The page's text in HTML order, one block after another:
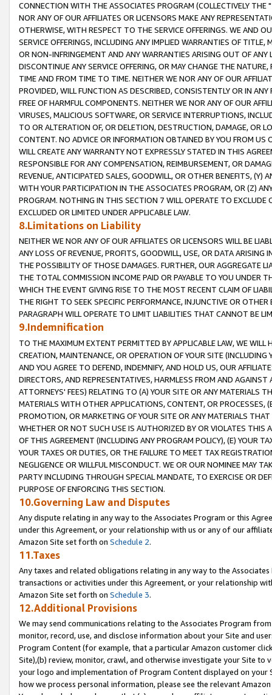
CONNECTION WITH THE ASSOCIATES PROGRAM (COLLECTIVELY THE "
NOR ANY OF OUR AFFILIATES OR LICENSORS MAKE ANY
OTHERWISE, WITH RESPECT TO THE SERVICE OFFERINGS. WE AND
SERVICE OFFERINGS, INCLUDING ANY IMPLIED WARRANTIES OF
OR NON-INFRINGEMENT AND ANY WARRANTIES ARISING OUT OF ANY
DISCONTINUE ANY SERVICE OFFERING, OR MAY CHANGE THE
TIME AND FROM TIME TO TIME. NEITHER WE NOR ANY OF OUR
PROVIDED, WILL FUNCTION AS DESCRIBED, CONSISTENTLY OR IN
FREE OF HARMFUL COMPONENTS. NEITHER WE NOR ANY OF OUR
VIRUSES, MALICIOUS SOFTWARE, OR SERVICE INTERRUPTIONS,
TO OR ALTERATION OF, OR DELETION, DESTRUCTION, DAMAGE, OR
CONTENT. NO ADVICE OR INFORMATION OBTAINED BY YOU FROM
WILL CREATE ANY WARRANTY NOT EXPRESSLY STATED IN THIS
RESPONSIBLE FOR ANY COMPENSATION, REIMBURSEMENT, OR
REVENUE, ANTICIPATED SALES, GOODWILL, OR OTHER BENEFITS,
WITH YOUR PARTICIPATION IN THE ASSOCIATES PROGRAM, OR (Z)
PROGRAM. NOTHING IN THIS SECTION 7 WILL OPERATE TO
EXCLUDED OR LIMITED UNDER APPLICABLE LAW.
8.Limitations on Liability
NEITHER WE NOR ANY OF OUR AFFILIATES OR LICENSORS WILL BE
ANY LOSS OF REVENUE, PROFITS, GOODWILL, USE, OR DATA ARISING
THE POSSIBILITY OF THOSE DAMAGES. FURTHER, OUR AGGREGATE
THE TOTAL COMMISSION INCOME PAID OR PAYABLE TO YOU UNDER
WHICH THE EVENT GIVING RISE TO THE MOST RECENT CLAIM OF
THE RIGHT TO SEEK SPECIFIC PERFORMANCE, INJUNCTIVE OR
PARAGRAPH WILL OPERATE TO LIMIT LIABILITIES THAT CANNOT BE
9.Indemnification
TO THE MAXIMUM EXTENT PERMITTED BY APPLICABLE LAW, WE WILL
CREATION, MAINTENANCE, OR OPERATION OF YOUR SITE (INCLUDING
AND YOU AGREE TO DEFEND, INDEMNIFY, AND HOLD US, OUR
DIRECTORS, AND REPRESENTATIVES, HARMLESS FROM AND
ATTORNEYS' FEES) RELATING TO (A) YOUR SITE OR ANY MATERIALS
MATERIALS WITH OTHER APPLICATIONS, CONTENT, OR PROCESSES,
PROMOTION, OR MARKETING OF YOUR SITE OR ANY MATERIALS
WHETHER OR NOT SUCH USE IS AUTHORIZED BY OR VIOLATES THIS
OF THIS AGREEMENT (INCLUDING ANY PROGRAM POLICY), (E) YOUR
YOUR TAXES OR DUTIES, OR THE FAILURE TO MEET TAX
NEGLIGENCE OR WILLFUL MISCONDUCT. WE OR OUR NOMINEE MAY
PARTY INCLUDING THROUGH SPECIAL MANDATE, TO EXERCISE OR
PURPOSE OF ENFORCING THIS SECTION.
10.Governing Law and Disputes
Any dispute relating in any way to the Associates Program or this
under this Agreement, or your relationship with us or any of our
Amazon Site set forth on Schedule 2.
11.Taxes
Any taxes and related obligations relating in any way to the
transactions or activities under this Agreement, or your relationship
Amazon Site set forth on Schedule 3.
12.Additional Provisions
We may send communications relating to the Associates Program
monitor, record, use, and disclose information about your Site and
Program Content (for example, that a particular Amazon customer
Site),(b) review, monitor, crawl, and otherwise investigate your Site
your logo and implementation of Program Content displayed on
how we process personal information, please see the relevant